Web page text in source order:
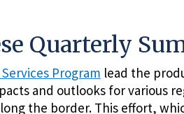
Quarterly
Program lead the
and outlooks for various
the border. This effort,